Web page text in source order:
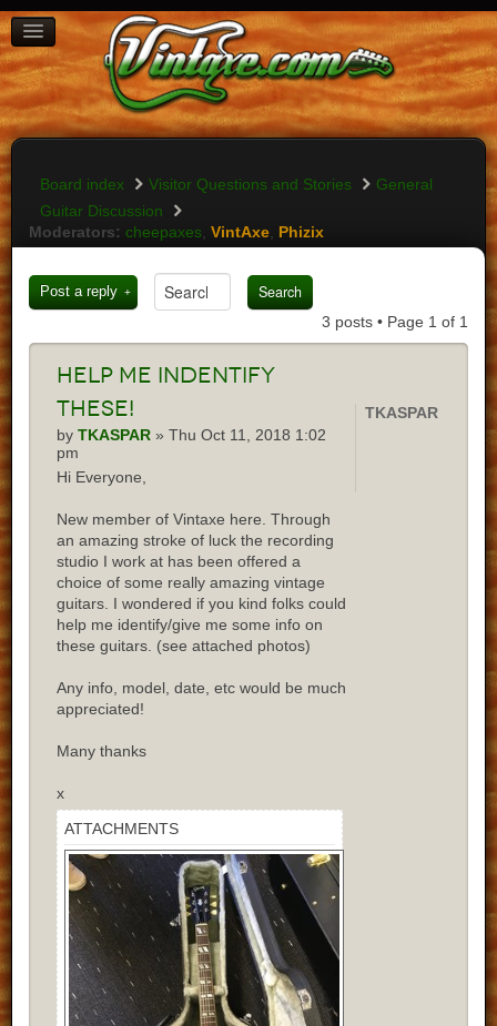
BOARD INDEX
FAQ
REGISTER
LOGIN
Board index Visitor Questions and Stories
General
Guitar Discussion
Moderators: cheepaxes ,VintAxe Phizix
Post a reply
3 posts • Page 1 of 1
Help me indentify
these!
byTKASPAR » Thu Oct 11, 2018 1:02
pm
Hi Everyone,
New member of Vintaxe here. Through
an amazing stroke of luck the recording
studio I work at has been offered a
choice of some really amazing vintage
guitars. I wondered if you kind folks could
help me identify/give me some info on
these guitars. (see attached photos)
Any info, model, date, etc would be much
appreciated!
Many thanks
x
ATTACHMENTS
TKASPAR